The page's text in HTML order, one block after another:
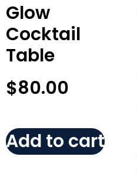
Glow
Cocktail
Table
$80.00
Add to cart